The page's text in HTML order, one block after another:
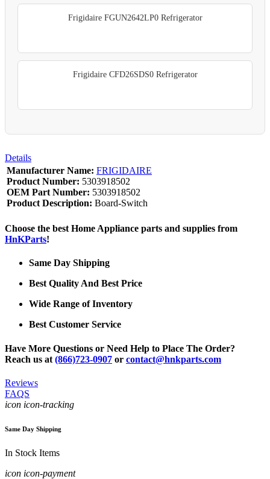
Frigidaire FGUN2642LP0 Refrigerator
Frigidaire CFD26SDS0 Refrigerator
Details
Manufacturer Name: FRIGIDAIRE
Product Number: 5303918502
OEM Part Number: 5303918502
Product Description: Board-Switch
Choose the best Home Appliance parts and supplies from
HnKParts!
Same Day Shipping
Best Quality And Best Price
Wide Range of Inventory
Best Customer Service
Have More Questions or Need Help to Place The Order?
Reach us at (866)723-0907 or contact@hnkparts.com
Reviews
FAQS
icon icon-tracking
Same Day Shipping
In Stock Items
icon icon-payment